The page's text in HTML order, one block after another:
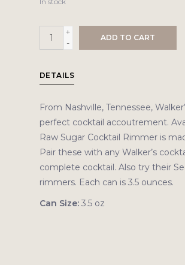
+
-
ADD TO CART
DETAILS
From Nashville, Tennessee,
perfect cocktail accoutrement.
Raw Sugar Cocktail Rimmer is
Pair these with any Walker’s
complete cocktail. Also try their
rimmers. Each can is 3.5 ounces.
Can Size:3.5 oz